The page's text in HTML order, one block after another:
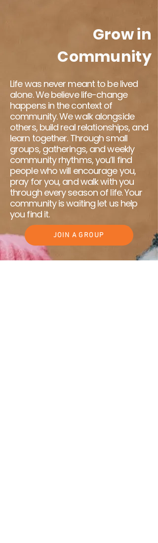
Grow in
Community
Life was never meant to be lived
alone. We believe life-change
happens in the context of
community. We walk alongside
others, build real relationships, and
learn together. Through small
groups, gatherings, and weekly
community rhythms, you’ll find
people who will encourage you,
pray for you, and walk with you
through every season of life. Your
community is waiting let us help
you find it.
JOIN A GROUP